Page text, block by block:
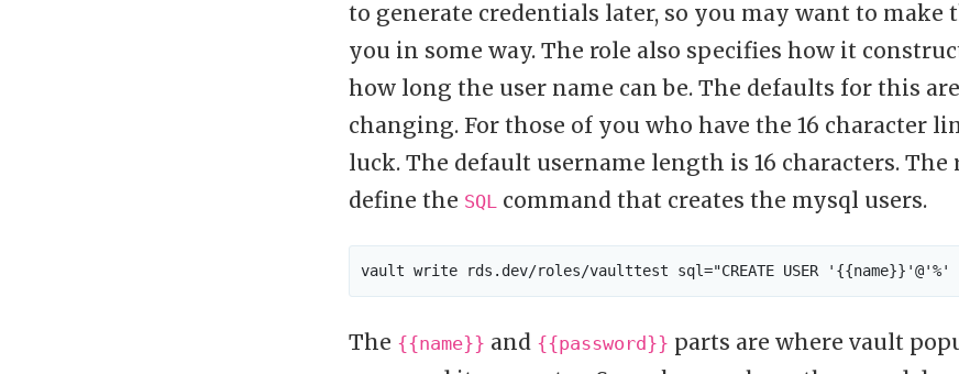
to generate credentials later, so you may want to
you in some way. The role also specifies how it
how long the user name can be. The defaults for this
changing. For those of you who have the 16 character
luck. The default username length is 16 characters. The
define the SQL command that creates the mysql users.
The {{name}} and {{password}} parts are where vault